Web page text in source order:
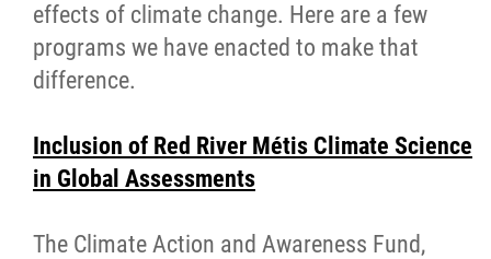
effects of climate change. Here are a few
programs we have enacted to make that
difference.
Inclusion of Red River Métis Climate Science
in Global Assessments
The Climate Action and Awareness Fund,